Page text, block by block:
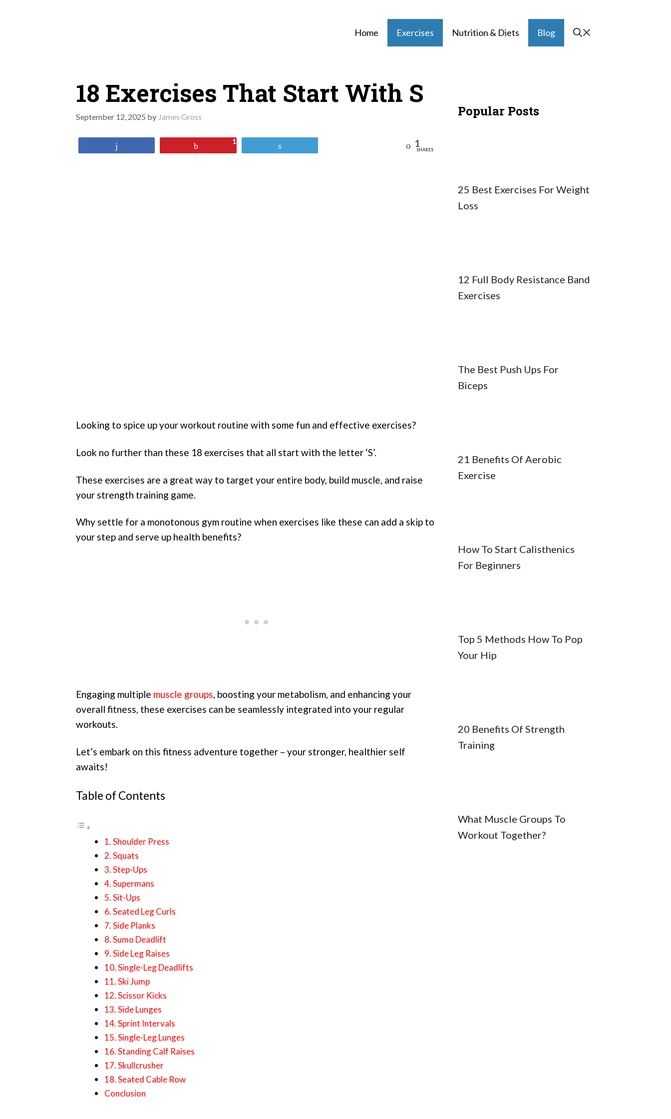
Home Exercises Nutrition & Diets Blog
18 Exercises That Start With S
September 12, 2025 by James Gross
1 1
SHARES
Looking to spice up your workout routine with some fun and effective exercises?
Look no further than these 18 exercises that all start with the letter ‘S’.
These exercises are a great way to target your entire body, build muscle, and raise
your strength training game.
Why settle for a monotonous gym routine when exercises like these can add a skip to
your step and serve up health benefits?
Engaging multiple muscle groups, boosting your metabolism, and enhancing your
overall fitness, these exercises can be seamlessly integrated into your regular
workouts.
Let’s embark on this fitness adventure together – your stronger, healthier self
awaits!
Table of Contents
1. Shoulder Press
2. Squats
3. Step-Ups
4. Supermans
5. Sit-Ups
6. Seated Leg Curls
7. Side Planks
8. Sumo Deadlift
9. Side Leg Raises
10. Single-Leg Deadlifts
11. Ski Jump
12. Scissor Kicks
13. Side Lunges
14. Sprint Intervals
15. Single-Leg Lunges
16. Standing Calf Raises
17. Skullcrusher
18. Seated Cable Row
Conclusion
Popular Posts
25 Best Exercises For Weight
Loss
12 Full Body Resistance Band
Exercises
The Best Push Ups For
Biceps
21 Benefits Of Aerobic
Exercise
How To Start Calisthenics
For Beginners
Top 5 Methods How To Pop
Your Hip
20 Benefits Of Strength
Training
What Muscle Groups To
Workout Together?